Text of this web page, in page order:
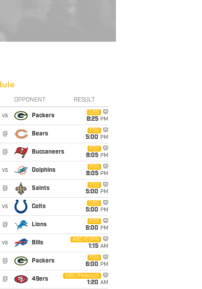
OPPONENT RESULT
vs Packers
CBS
8:25 PM
@ Bears
FOX
5:00 PM
@ Buccaneers
FOX
8:05 PM
vs Dolphins
FOX
8:05 PM
@ Saints
FOX
5:00 PM
vs Colts
CBS
5:00 PM
@ Lions
FOX
6:00 PM
vs Bills
ABC/ESPN
1:15 AM
@ Packers
FOX
6:00 PM
@ 49ers
NBC/Peacock
1:20 AM